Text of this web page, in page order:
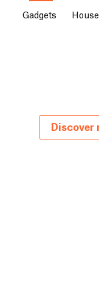
Gadgets
Discover